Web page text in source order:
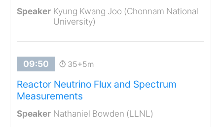
Kyung Kwang Joo (Chonnam National
University)
35+5m
Reactor Neutrino Flux and Spectrum
Measurements
Nathaniel Bowden (LLNL)